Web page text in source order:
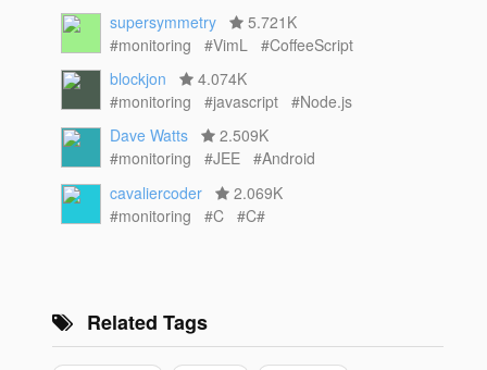
supersymmetry
5.721K
#monitoring
#VimL
#CoffeeScript
blockjon
4.074K
#monitoring
#javascript
#Node.js
Dave Watts
2.509K
#monitoring
#JEE
#Android
cavaliercoder
2.069K
#monitoring
#C #C#
Related Tags